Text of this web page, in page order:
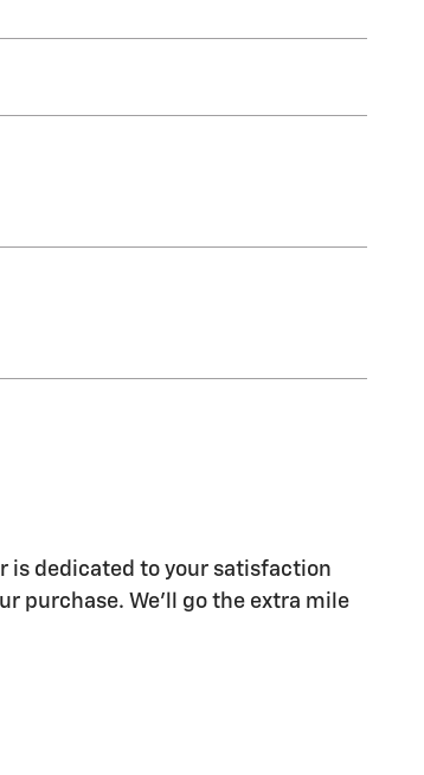
is dedicated to your satisfaction
purchase. We'll go the extra mile